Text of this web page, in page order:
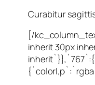
Curabitur
[/
inherit 30px